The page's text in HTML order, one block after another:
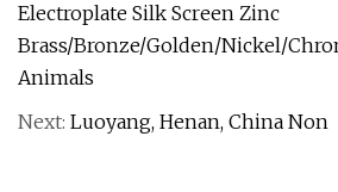
Electroplate Silk Screen Zinc
Brass/Bronze/Golden/Nickel/
Animals
Next: Luoyang, Henan, China Non